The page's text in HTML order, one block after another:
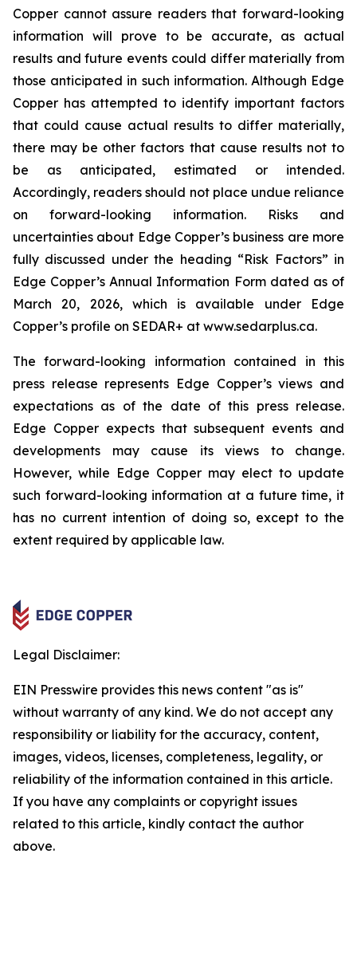
Copper cannot assure readers that forward-looking
information will prove to be accurate, as actual
results and future events could differ materially from
those anticipated in such information. Although Edge
Copper has attempted to identify important factors
that could cause actual results to differ materially,
there may be other factors that cause results not to
be as anticipated, estimated or intended.
Accordingly, readers should not place undue reliance
on forward-looking information. Risks and
uncertainties about Edge Copper’s business are more
fully discussed under the heading “Risk Factors” in
Edge Copper’s Annual Information Form dated as of
March 20, 2026, which is available under Edge
Copper’s profile on SEDAR+ at www.sedarplus.ca.
The forward-looking information contained in this
press release represents Edge Copper’s views and
expectations as of the date of this press release.
Edge Copper expects that subsequent events and
developments may cause its views to change.
However, while Edge Copper may elect to update
such forward-looking information at a future time, it
has no current intention of doing so, except to the
extent required by applicable law.
Legal Disclaimer:
EIN Presswire provides this news content "as is"
without warranty of any kind. We do not accept any
responsibility or liability for the accuracy, content,
images, videos, licenses, completeness, legality, or
reliability of the information contained in this article.
If you have any complaints or copyright issues
related to this article, kindly contact the author
above.